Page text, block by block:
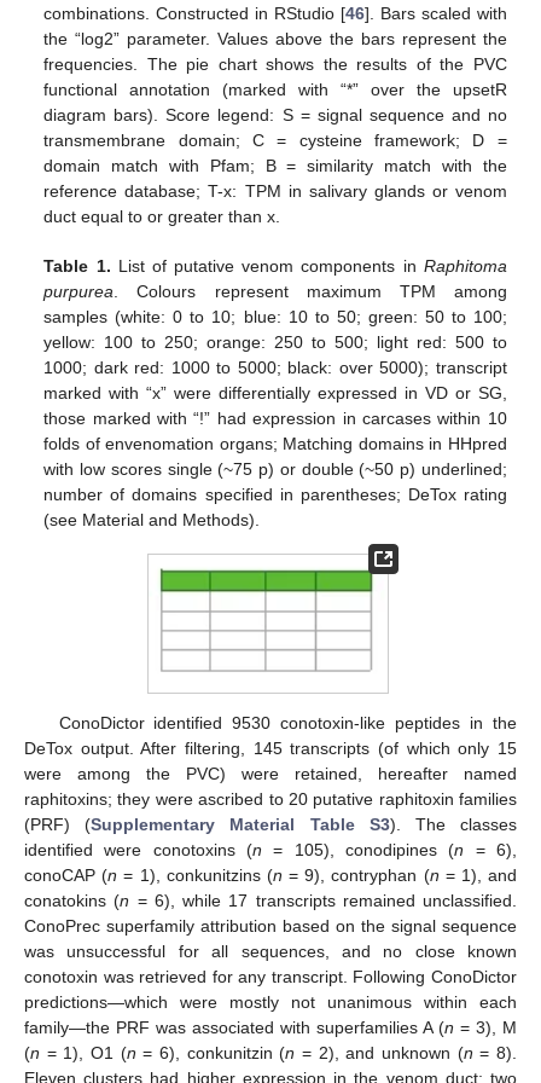
combinations. Constructed in RStudio [46]. Bars scaled with
the “log2” parameter. Values above the bars represent the
frequencies. The pie chart shows the results of the PVC
functional annotation (marked with “*” over the upsetR
diagram bars). Score legend: S = signal sequence and no
transmembrane domain; C = cysteine framework; D =
domain match with Pfam; B = similarity match with the
reference database; T-x: TPM in salivary glands or venom
duct equal to or greater than x.
Table 1. List of putative venom components in Raphitoma
purpurea. Colours represent maximum TPM among
samples (white: 0 to 10; blue: 10 to 50; green: 50 to 100;
yellow: 100 to 250; orange: 250 to 500; light red: 500 to
1000; dark red: 1000 to 5000; black: over 5000); transcript
marked with “x” were differentially expressed in VD or SG,
those marked with “!” had expression in carcases within 10
folds of envenomation organs; Matching domains in HHpred
with low scores single (~75 p) or double (~50 p) underlined;
number of domains specified in parentheses; DeTox rating
(see Material and Methods).
ConoDictor identified 9530 conotoxin-like peptides in the
DeTox output. After filtering, 145 transcripts (of which only 15
were among the PVC) were retained, hereafter named
raphitoxins; they were ascribed to 20 putative raphitoxin families
(PRF) (Supplementary Material Table S3). The classes
identified were conotoxins (n = 105), conodipines (n = 6),
conoCAP (n = 1), conkunitzins (n = 9), contryphan (n = 1), and
conatokins (n = 6), while 17 transcripts remained unclassified.
ConoPrec superfamily attribution based on the signal sequence
was unsuccessful for all sequences, and no close known
conotoxin was retrieved for any transcript. Following ConoDictor
predictions—which were mostly not unanimous within each
family—the PRF was associated with superfamilies A (n = 3), M
(n = 1), O1 (n = 6), conkunitzin (n = 2), and unknown (n = 8).
Eleven clusters had higher expression in the venom duct; two